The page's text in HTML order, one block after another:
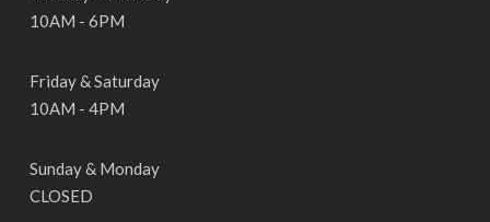
10AM - 6PM
Friday & Saturday
10AM - 4PM
Sunday & Monday
CLOSED